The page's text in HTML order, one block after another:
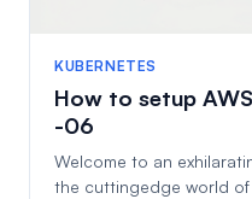
KUBERNETES
How to setup
-06
Welcome to an
the cuttingedge world of